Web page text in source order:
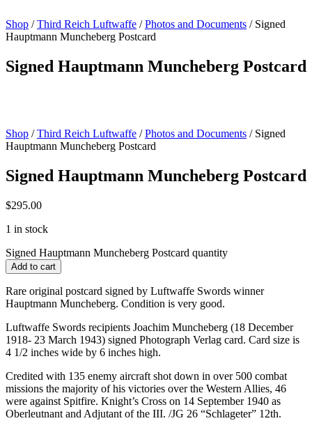
Shop /Third Reich Luftwaffe /Photos and Documents / Signed
Hauptmann Muncheberg Postcard
Signed Hauptmann Muncheberg Postcard
Shop /Third Reich Luftwaffe /Photos and Documents / Signed
Hauptmann Muncheberg Postcard
Signed Hauptmann Muncheberg Postcard
$295.00
1 in stock
Signed Hauptmann Muncheberg Postcard quantity
Add to cart
Rare original postcard signed by Luftwaffe Swords winner
Hauptmann Muncheberg. Condition is very good.
Luftwaffe Swords recipients Joachim Muncheberg (18 December
1918- 23 March 1943) signed Photograph Verlag card. Card size is
4 1/2 inches wide by 6 inches high.
Credited with 135 enemy aircraft shot down in over 500 combat
missions the majority of his victories over the Western Allies, 46
were against Spitfire. Knight’s Cross on 14 September 1940 as
Oberleutnant and Adjutant of the III. /JG 26 “Schlageter” 12th.